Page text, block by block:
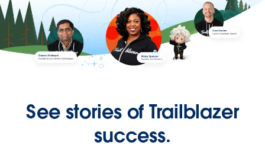
See stories of Trailblazer
success.